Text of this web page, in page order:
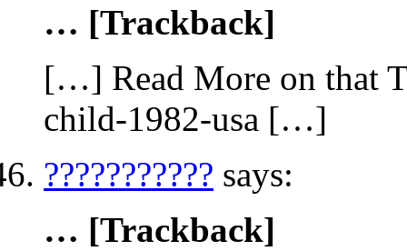
… [Trackback]
[…] Read More on that
child-1982-usa […]
??????????? says:
… [Trackback]